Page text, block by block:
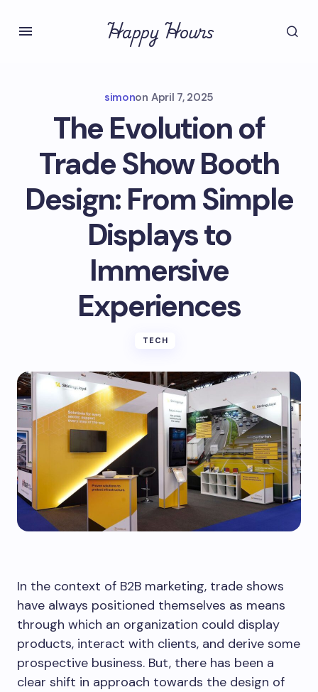
Happy Hours
simonon April 7, 2025
The Evolution of
Trade Show Booth
Design: From Simple
Displays to
Immersive
Experiences
TECH
In the context of B2B marketing, trade shows
have always positioned themselves as means
through which an organization could display
products, interact with clients, and derive some
prospective business. But, there has been a
clear shift in approach towards the design of